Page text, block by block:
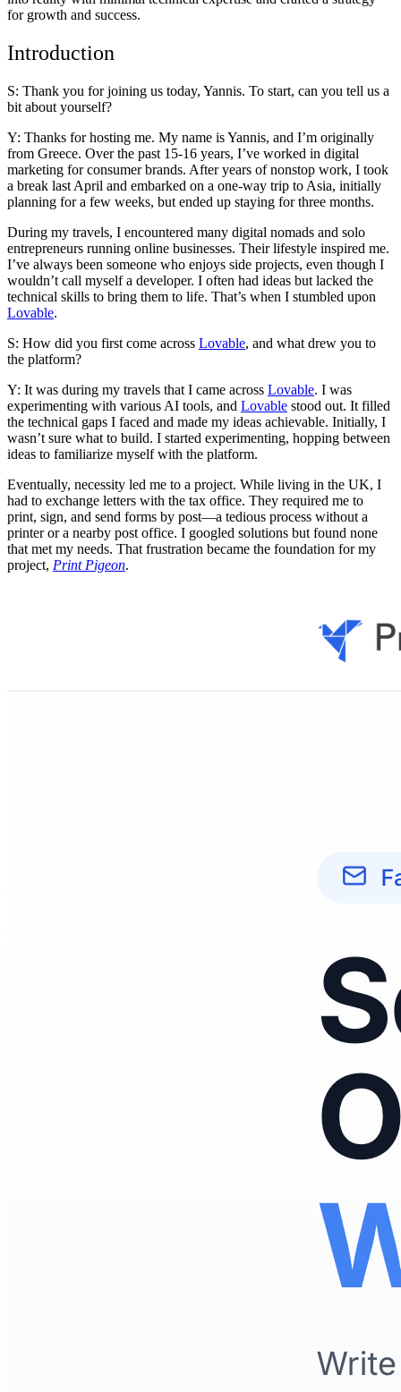
for growth and success.
Introduction
S: Thank you for joining us today, Yannis. To start, can you tell us a
bit about yourself?
Y: Thanks for hosting me. My name is Yannis, and I’m originally
from Greece. Over the past 15-16 years, I’ve worked in digital
marketing for consumer brands. After years of nonstop work, I took
a break last April and embarked on a one-way trip to Asia, initially
planning for a few weeks, but ended up staying for three months.
During my travels, I encountered many digital nomads and solo
entrepreneurs running online businesses. Their lifestyle inspired me.
I’ve always been someone who enjoys side projects, even though I
wouldn’t call myself a developer. I often had ideas but lacked the
technical skills to bring them to life. That’s when I stumbled upon
Lovable.
S: How did you first come across Lovable, and what drew you to
the platform?
Y: It was during my travels that I came across Lovable. I was
experimenting with various AI tools, and Lovable stood out. It filled
the technical gaps I faced and made my ideas achievable. Initially, I
wasn’t sure what to build. I started experimenting, hopping between
ideas to familiarize myself with the platform.
Eventually, necessity led me to a project. While living in the UK, I
had to exchange letters with the tax office. They required me to
print, sign, and send forms by post—a tedious process without a
printer or a nearby post office. I googled solutions but found none
that met my needs. That frustration became the foundation for my
project, Print Pigeon.